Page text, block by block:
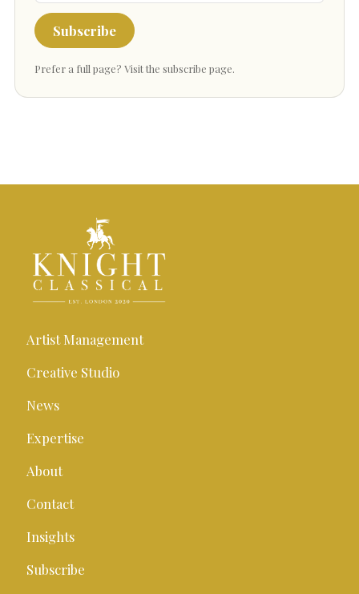
Subscribe
Prefer a full page? Visit the subscribe page.
Artist Management
Creative Studio
News
Expertise
About
Contact
Insights
Subscribe